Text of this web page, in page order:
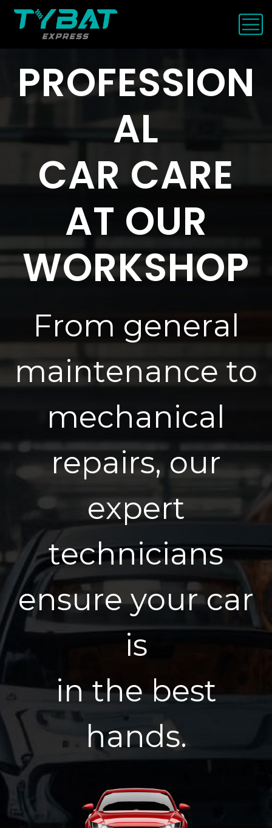
PROFESSION
AL
CAR CARE
AT OUR
WORKSHOP
From general
maintenance to
mechanical
repairs, our
expert
technicians
ensure your car
is
in the best
hands.